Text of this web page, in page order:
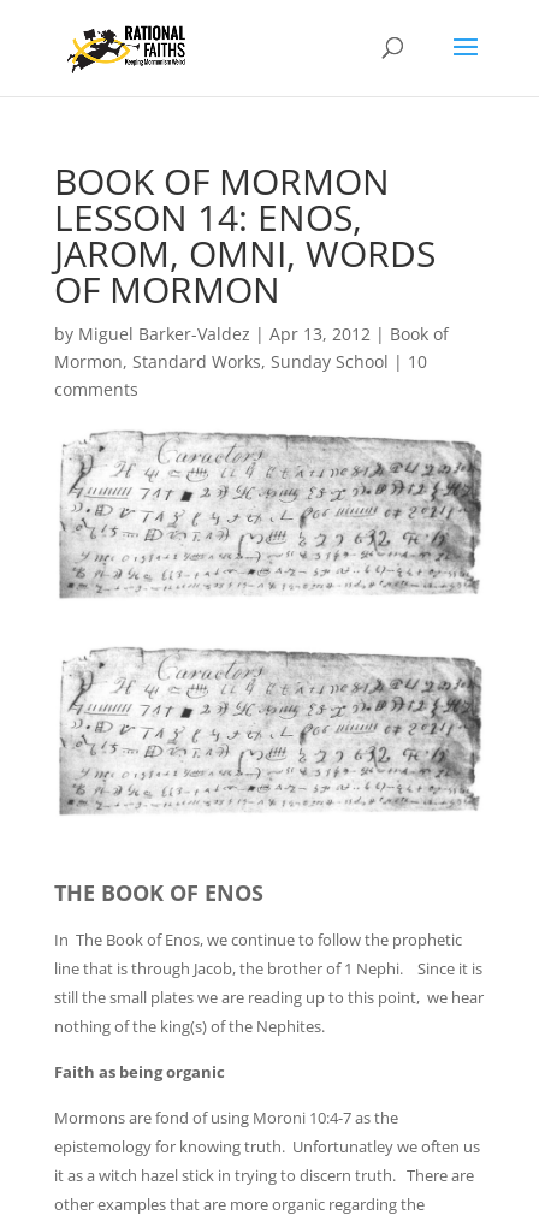
BOOK OF MORMON
LESSON 14: ENOS,
JAROM, OMNI, WORDS
OF MORMON
by Miguel Barker-Valdez | Apr 13, 2012| Book of
Mormon, Standard Works, Sunday School | 10
comments
THE BOOK OF ENOS
In The Book of Enos, we continue to follow the prophetic
line that is through Jacob, the brother of 1 Nephi. Since it is
still the small plates we are reading up to this point, we hear
nothing of the king(s) of the Nephites.
Faith as being organic
Mormons are fond of using Moroni 10:4-7 as the
epistemology for knowing truth. Unfortunatley we often us
it as a witch hazel stick in trying to discern truth. There are
other examples that are more organic regarding the